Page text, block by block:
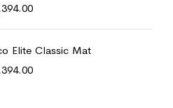
Elite Classic Mat